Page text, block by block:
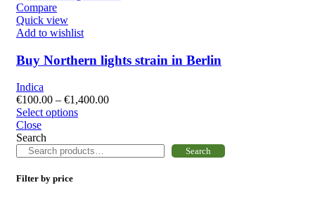
Close
Search
Search
Filter by price
Compare
Quick view
Add to wishlist
Buy Northern lights strain in Berlin
Indica
€100.00 – €1,400.00
Select options